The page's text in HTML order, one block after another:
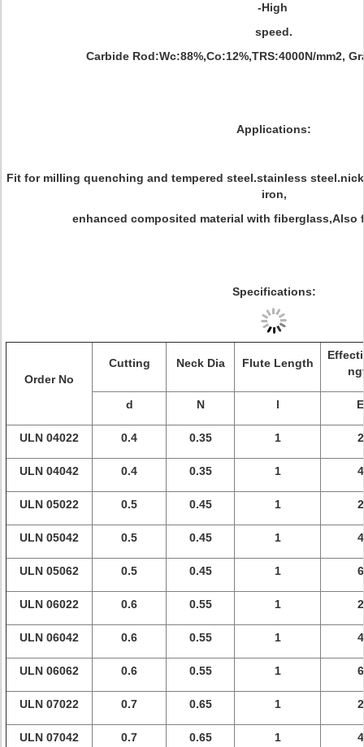
-High
speed.
Carbide Rod:Wc:88%,Co:12%,TRS:4000N/mm2,
Applications:
Fit for milling quenching and tempered steel.stainless
iron,
enhanced composited material with fiberglass,Also
Specifications:
Order No
Cutting Neck Dia Flute Length
d N l E
ULN 04022 0.4 0.35 1 2
ULN 04042 0.4 0.35 1 4
ULN 05022 0.5 0.45 1 2
ULN 05042 0.5 0.45 1 4
ULN 05062 0.5 0.45 1 6
ULN 06022 0.6 0.55 1 2
ULN 06042 0.6 0.55 1 4
ULN 06062 0.6 0.55 1 6
ULN 07022 0.7 0.65 1 2
ULN 07042 0.7 0.65 1 4